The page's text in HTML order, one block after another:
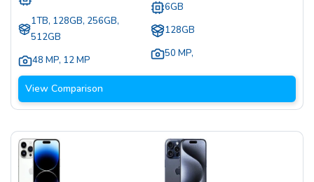
1TB, 128GB, 256GB,
512GB
48 MP, 12 MP
6GB
128GB
50 MP,
View Comparison